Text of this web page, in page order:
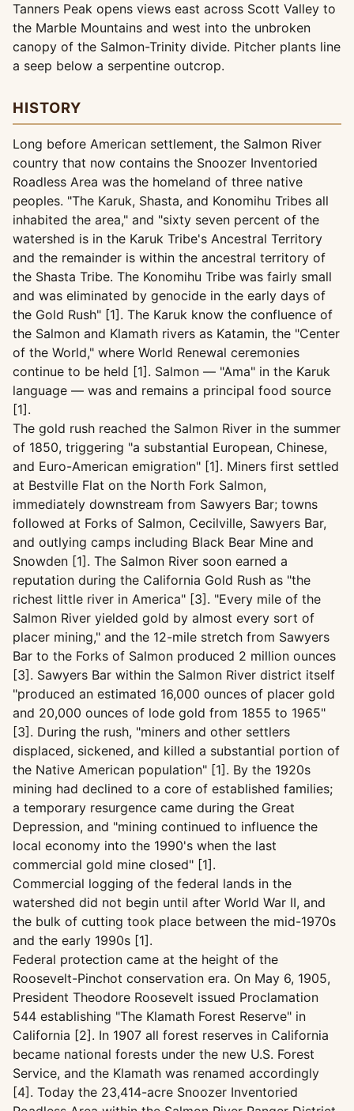
Tanners Peak opens views east across Scott Valley to
the Marble Mountains and west into the unbroken
canopy of the Salmon-Trinity divide. Pitcher plants line
a seep below a serpentine outcrop.
HISTORY
Long before American settlement, the Salmon River
country that now contains the Snoozer Inventoried
Roadless Area was the homeland of three native
peoples. "The Karuk, Shasta, and Konomihu Tribes all
inhabited the area," and "sixty seven percent of the
watershed is in the Karuk Tribe's Ancestral Territory
and the remainder is within the ancestral territory of
the Shasta Tribe. The Konomihu Tribe was fairly small
and was eliminated by genocide in the early days of
the Gold Rush" [1]. The Karuk know the confluence of
the Salmon and Klamath rivers as Katamin, the "Center
of the World," where World Renewal ceremonies
continue to be held [1]. Salmon — "Ama" in the Karuk
language — was and remains a principal food source
[1].
The gold rush reached the Salmon River in the summer
of 1850, triggering "a substantial European, Chinese,
and Euro-American emigration" [1]. Miners first settled
at Bestville Flat on the North Fork Salmon,
immediately downstream from Sawyers Bar; towns
followed at Forks of Salmon, Cecilville, Sawyers Bar,
and outlying camps including Black Bear Mine and
Snowden [1]. The Salmon River soon earned a
reputation during the California Gold Rush as "the
richest little river in America" [3]. "Every mile of the
Salmon River yielded gold by almost every sort of
placer mining," and the 12-mile stretch from Sawyers
Bar to the Forks of Salmon produced 2 million ounces
[3]. Sawyers Bar within the Salmon River district itself
"produced an estimated 16,000 ounces of placer gold
and 20,000 ounces of lode gold from 1855 to 1965"
[3]. During the rush, "miners and other settlers
displaced, sickened, and killed a substantial portion of
the Native American population" [1]. By the 1920s
mining had declined to a core of established families;
a temporary resurgence came during the Great
Depression, and "mining continued to influence the
local economy into the 1990's when the last
commercial gold mine closed" [1].
Commercial logging of the federal lands in the
watershed did not begin until after World War II, and
the bulk of cutting took place between the mid-1970s
and the early 1990s [1].
Federal protection came at the height of the
Roosevelt-Pinchot conservation era. On May 6, 1905,
President Theodore Roosevelt issued Proclamation
544 establishing "The Klamath Forest Reserve" in
California [2]. In 1907 all forest reserves in California
became national forests under the new U.S. Forest
Service, and the Klamath was renamed accordingly
[4]. Today the 23,414-acre Snoozer Inventoried